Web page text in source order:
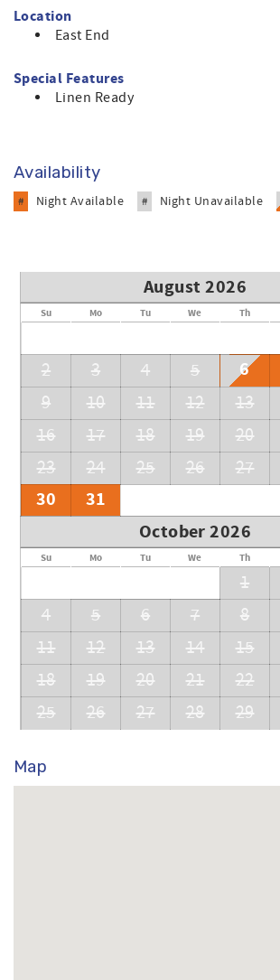
Location
East End
Special Features
Linen Ready
Availability
# Night Available # Night Unavailable
August 2026
Su Mo Tu We Th
2
3 4 5 6
9
10 11 12 13
16
17 18 19 20
23
24 25 26 27
30
31
October 2026
Su Mo Tu We Th
1
4
5 6 7 8
11
12 13 14 15
18
19 20 21 22
25
26 27 28 29
Map